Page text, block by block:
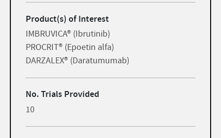
Product(s) of Interest
IMBRUVICA® (Ibrutinib)
PROCRIT® (Epoetin alfa)
DARZALEX® (Daratumumab)
No. Trials Provided
10